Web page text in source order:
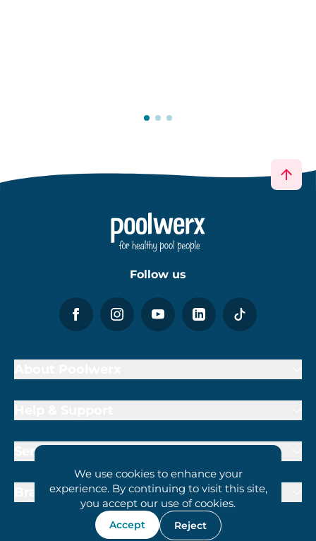
We use cookies to enhance your
experience. By continuing to visit this site,
you accept our use of cookies.
Accept Reject
Follow us
Services
Brand Partners